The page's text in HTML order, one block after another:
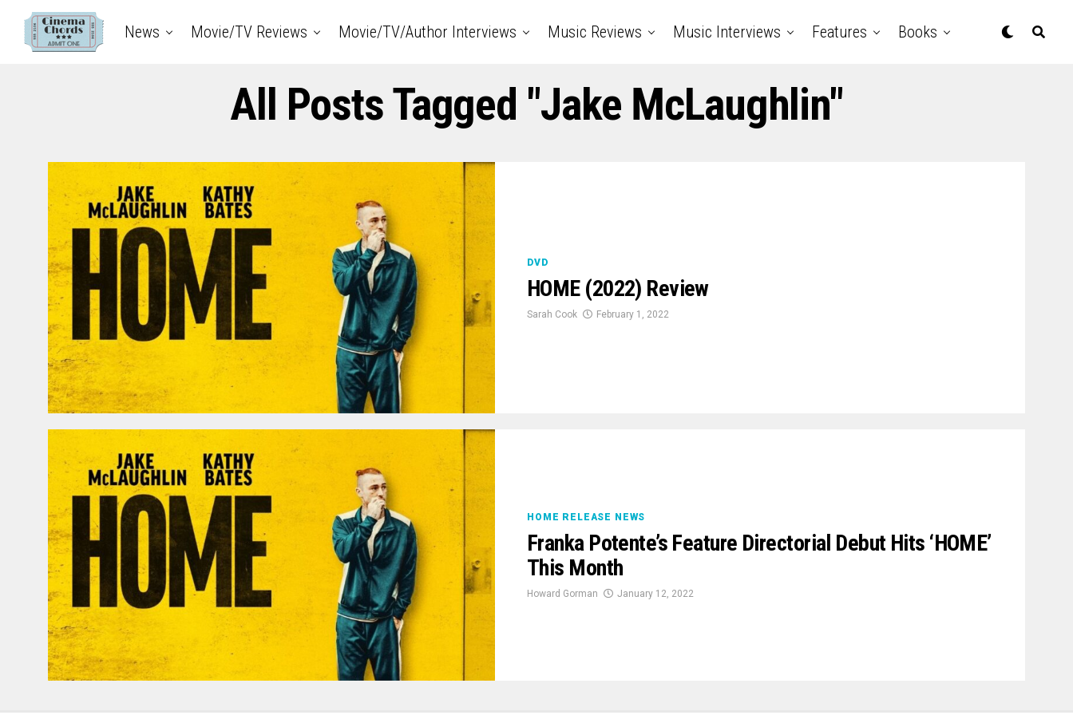
News Movie/TV Reviews Movie/TV/Author Interviews Music Reviews Music Interviews Features Books
All Posts Tagged "Jake McLaughlin"
DVD
HOME (2022) Review
Sarah Cook February 1, 2022
HOME RELEASE NEWS
Franka Potente’s Feature Directorial Debut Hits ‘HOME’
This Month
Howard Gorman January 12, 2022